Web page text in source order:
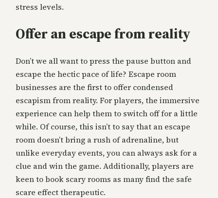
stress levels.
Offer an escape from reality
Don’t we all want to press the pause button and
escape the hectic pace of life? Escape room
businesses are the first to offer condensed
escapism from reality. For players, the immersive
experience can help them to switch off for a little
while. Of course, this isn’t to say that an escape
room doesn’t bring a rush of adrenaline, but
unlike everyday events, you can always ask for a
clue and win the game. Additionally, players are
keen to book scary rooms as many find the safe
scare effect therapeutic.